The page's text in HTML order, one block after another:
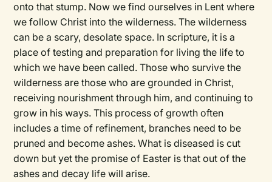
onto that stump. Now we find ourselves in Lent where
we follow Christ into the wilderness. The wilderness
can be a scary, desolate space. In scripture, it is a
place of testing and preparation for living the life to
which we have been called. Those who survive the
wilderness are those who are grounded in Christ,
receiving nourishment through him, and continuing to
grow in his ways. This process of growth often
includes a time of refinement, branches need to be
pruned and become ashes. What is diseased is cut
down but yet the promise of Easter is that out of the
ashes and decay life will arise.